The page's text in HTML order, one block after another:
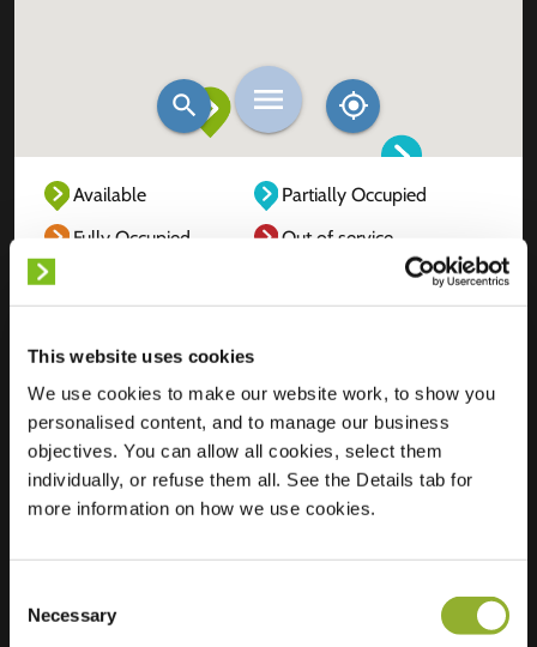
This website uses cookies
We use cookies to make our website work, to show you
personalised content, and to manage our business
objectives. You can allow all cookies, select them
individually, or refuse them all. See the Details tab for
more information on how we use cookies.
Selection
Necessary
Available
Partially Occupied
Fully Occupied
Out of service
Location
Muiderschans 2
3432 XM
Nieuwegein